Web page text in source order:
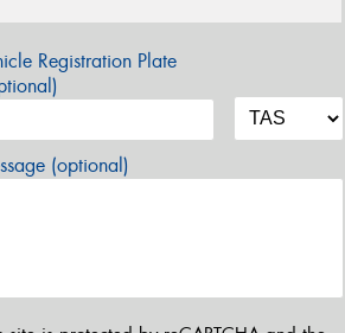
Registration Plate
(optional)